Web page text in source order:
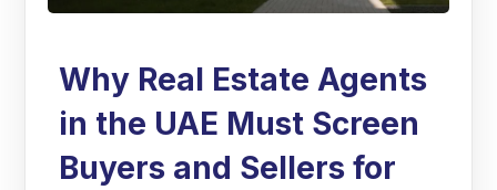
Why Real Estate Agents
in the UAE Must Screen
Buyers and Sellers for